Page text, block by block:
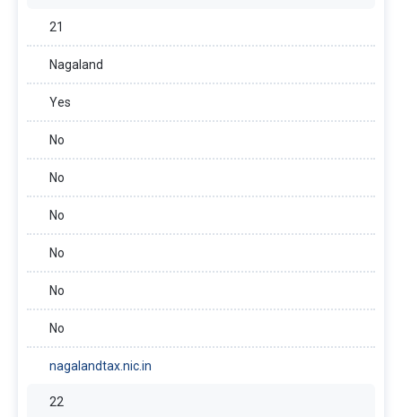
21
Nagaland
Yes
No
No
No
No
No
No
nagalandtax.nic.in
22